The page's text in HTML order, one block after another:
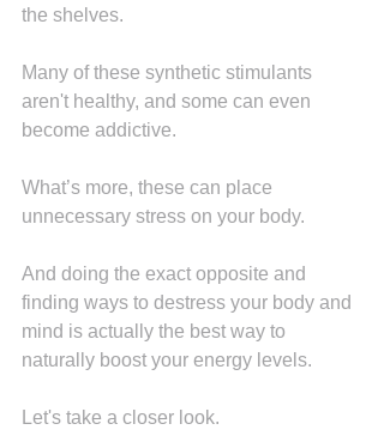
the shelves.
Many of these synthetic stimulants
aren't healthy, and some can even
become addictive.
What’s more, these can place
unnecessary stress on your body.
And doing the exact opposite and
finding ways to destress your body and
mind is actually the best way to
naturally boost your energy levels.
Let's take a closer look.